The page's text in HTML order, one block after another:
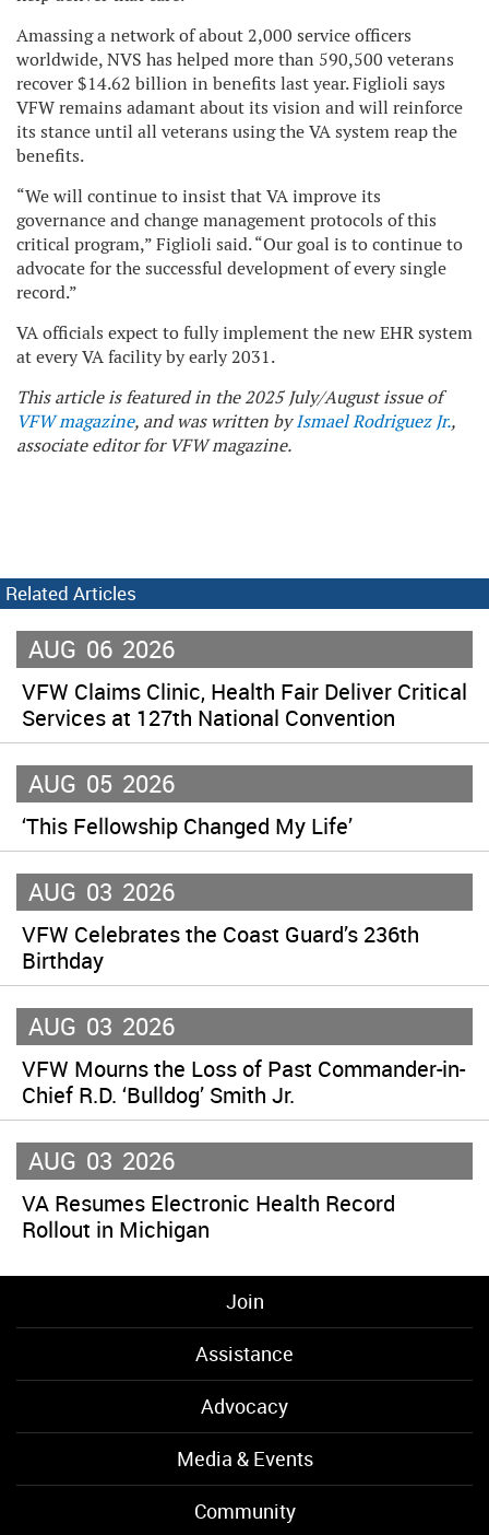
Amassing a network of about 2,000 service officers
worldwide, NVS has helped more than 590,500 veterans
recover $14.62 billion in benefits last year. Figlioli says
VFW remains adamant about its vision and will reinforce
its stance until all veterans using the VA system reap the
benefits.
“We will continue to insist that VA improve its
governance and change management protocols of this
critical program,” Figlioli said. “Our goal is to continue to
advocate for the successful development of every single
record.”
VA officials expect to fully implement the new EHR system
at every VA facility by early 2031.
This article is featured in the 2025 July/August issue of
VFW magazine, and was written byIsmael Rodriguez Jr.,
associate editor for VFW magazine.
Related Articles
AUG 06 2026
VFW Claims Clinic, Health Fair Deliver Critical
Services at 127th National Convention
AUG 05 2026
‘This Fellowship Changed My Life’
AUG 03 2026
VFW Celebrates the Coast Guard’s 236th
Birthday
AUG 03 2026
VFW Mourns the Loss of Past Commander-in-
Chief R.D. ‘Bulldog’ Smith Jr.
AUG 03 2026
VA Resumes Electronic Health Record
Rollout in Michigan
Join
Assistance
Advocacy
Media & Events
Community